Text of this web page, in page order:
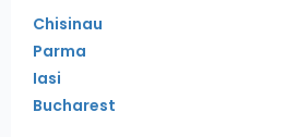
Chisinau
Parma
Iasi
Bucharest